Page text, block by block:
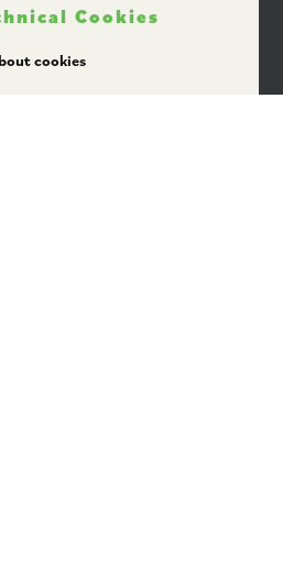
Cookies
cookies